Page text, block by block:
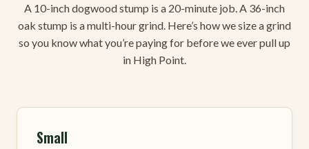
A 10-inch dogwood stump is a 20-minute job. A 36-inch
oak stump is a multi-hour grind. Here’s how we size a grind
so you know what you’re paying for before we ever pull up
in High Point.
Small